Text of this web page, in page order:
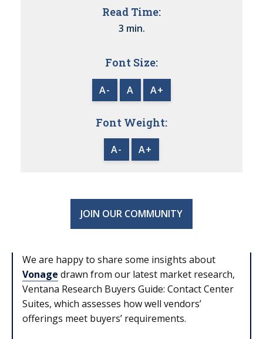
Read Time:
3 min.
Font Size:
A- A A+
Font Weight:
A- A+
JOIN OUR COMMUNITY
We are happy to share some insights about
Vonage drawn from our latest market research,
Ventana Research Buyers Guide: Contact Center
Suites, which assesses how well vendors’
offerings meet buyers’ requirements.